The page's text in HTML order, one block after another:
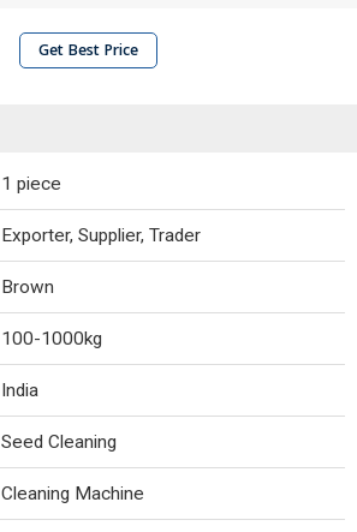
Get Best Price
1 piece
Exporter, Supplier, Trader
Brown
100-1000kg
India
Seed Cleaning
Cleaning Machine